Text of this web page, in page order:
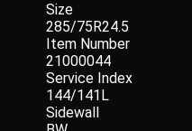
Size
285/75R24.5
Item Number
21000044
Service Index
144/141L
Sidewall